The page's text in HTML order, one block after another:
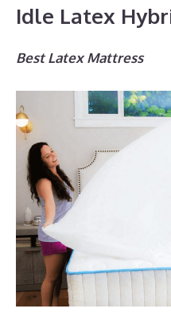
Idle Latex
Best Latex Mattress